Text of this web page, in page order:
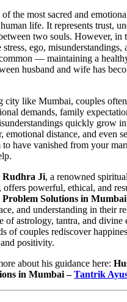
of the most sacred and
life. It represents trust,
two souls. However, in
ego, misunderstandings,
— maintaining a
husband and wife has
city like Mumbai, couples
demands, family
quickly grow
emotional distance, and even
to have vanished from your
Rudhra Ji, a renowned
offers powerful, ethical, and
Solutions in Mumbai
and understanding in their
of astrology, tantra, and divine
of couples rediscover
positivity.
about his guidance here:
in Mumbai –Tantrik